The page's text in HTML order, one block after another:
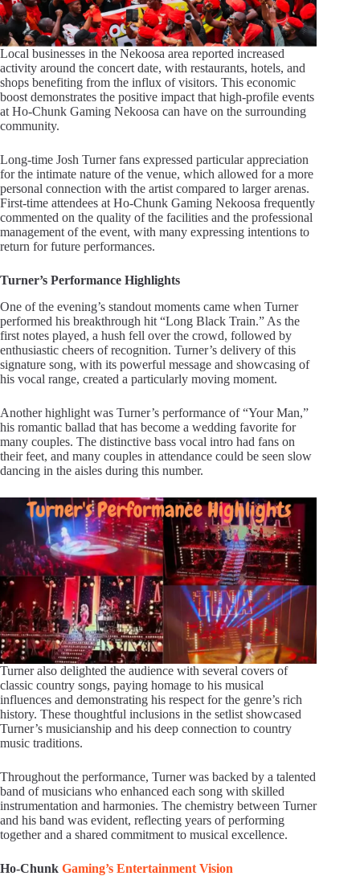
Local businesses in the Nekoosa area reported increased
activity around the concert date, with restaurants, hotels, and
shops benefiting from the influx of visitors. This economic
boost demonstrates the positive impact that high-profile events
at Ho-Chunk Gaming Nekoosa can have on the surrounding
community.
Long-time Josh Turner fans expressed particular appreciation
for the intimate nature of the venue, which allowed for a more
personal connection with the artist compared to larger arenas.
First-time attendees at Ho-Chunk Gaming Nekoosa frequently
commented on the quality of the facilities and the professional
management of the event, with many expressing intentions to
return for future performances.
Turner’s Performance Highlights
One of the evening’s standout moments came when Turner
performed his breakthrough hit “Long Black Train.” As the
first notes played, a hush fell over the crowd, followed by
enthusiastic cheers of recognition. Turner’s delivery of this
signature song, with its powerful message and showcasing of
his vocal range, created a particularly moving moment.
Another highlight was Turner’s performance of “Your Man,”
his romantic ballad that has become a wedding favorite for
many couples. The distinctive bass vocal intro had fans on
their feet, and many couples in attendance could be seen slow
dancing in the aisles during this number.
Turner also delighted the audience with several covers of
classic country songs, paying homage to his musical
influences and demonstrating his respect for the genre’s rich
history. These thoughtful inclusions in the setlist showcased
Turner’s musicianship and his deep connection to country
music traditions.
Throughout the performance, Turner was backed by a talented
band of musicians who enhanced each song with skilled
instrumentation and harmonies. The chemistry between Turner
and his band was evident, reflecting years of performing
together and a shared commitment to musical excellence.
Ho-Chunk Gaming’s Entertainment Vision